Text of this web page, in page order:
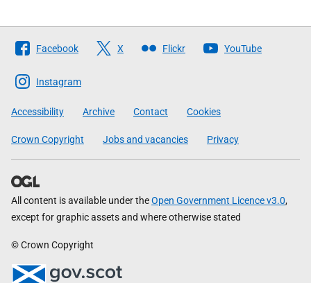
Follow
The
Scottish
Government
Facebook X Flickr YouTube
Instagram
Accessibility Archive Contact Cookies
Crown Copyright Jobs and vacancies Privacy
All content is available under theOpen Government Licence v3.0,
except for graphic assets and where otherwise stated
© Crown Copyright